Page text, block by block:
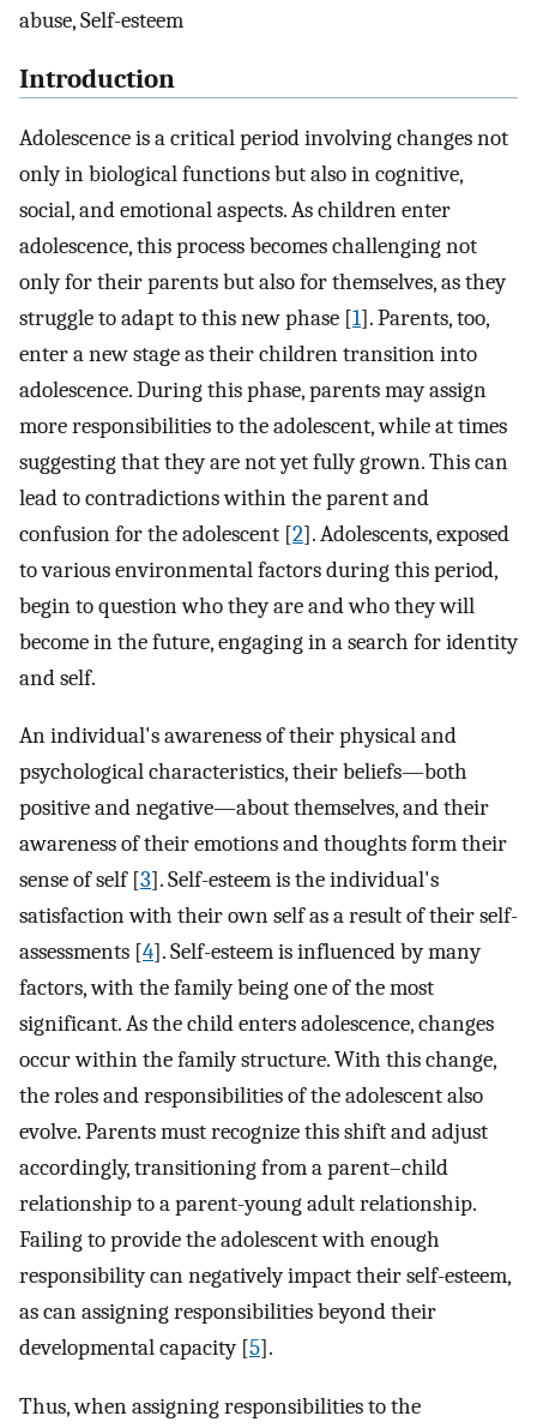
abuse, Self-esteem
Introduction
Adolescence is a critical period involving changes not
only in biological functions but also in cognitive,
social, and emotional aspects. As children enter
adolescence, this process becomes challenging not
only for their parents but also for themselves, as they
struggle to adapt to this new phase [1]. Parents, too,
enter a new stage as their children transition into
adolescence. During this phase, parents may assign
more responsibilities to the adolescent, while at times
suggesting that they are not yet fully grown. This can
lead to contradictions within the parent and
confusion for the adolescent [2]. Adolescents, exposed
to various environmental factors during this period,
begin to question who they are and who they will
become in the future, engaging in a search for identity
and self.
An individual's awareness of their physical and
psychological characteristics, their beliefs—both
positive and negative—about themselves, and their
awareness of their emotions and thoughts form their
sense of self [3]. Self-esteem is the individual's
satisfaction with their own self as a result of their self-
assessments [4]. Self-esteem is influenced by many
factors, with the family being one of the most
significant. As the child enters adolescence, changes
occur within the family structure. With this change,
the roles and responsibilities of the adolescent also
evolve. Parents must recognize this shift and adjust
accordingly, transitioning from a parent–child
relationship to a parent-young adult relationship.
Failing to provide the adolescent with enough
responsibility can negatively impact their self-esteem,
as can assigning responsibilities beyond their
developmental capacity [5].
Thus, when assigning responsibilities to the